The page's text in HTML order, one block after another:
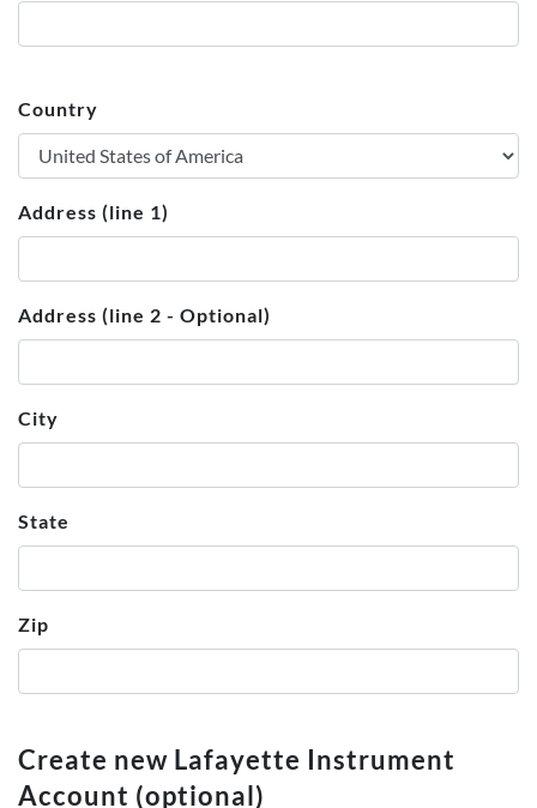
Country
Address (line 1)
Address (line 2 - Optional)
City
State
Zip
Create new Lafayette Instrument
Account (optional)